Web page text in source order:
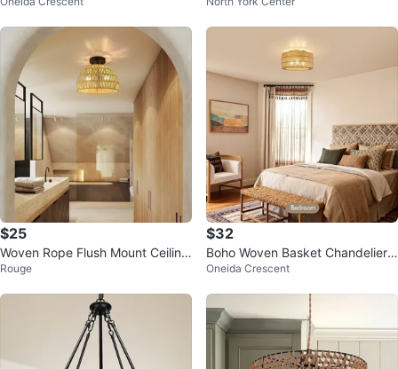
$25
Woven Rope Flush Mount Ceiling
Light Fixture
Rouge
$32
Boho Woven Basket Chandelier
Ceiling Light Fixture - Brown
Oneida Crescent